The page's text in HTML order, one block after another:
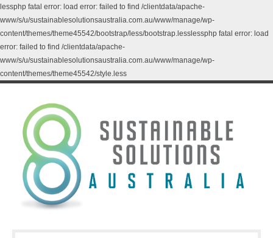
lessphp fatal error: load error: failed to find /clientdata/apache-
www/s/u/sustainablesolutionsaustralia.com.au/www/manage/wp-
content/themes/theme45542/bootstrap/less/bootstrap.lesslessphp fatal error: load
error: failed to find /clientdata/apache-
www/s/u/sustainablesolutionsaustralia.com.au/www/manage/wp-
content/themes/theme45542/style.less